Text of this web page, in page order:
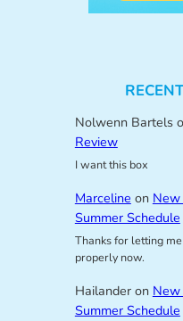
Nolwenn Bartels
Review
I want this box
Marceline on New
Summer Schedule
Thanks for letting
properly now.
Hailanderon New
Summer Schedule